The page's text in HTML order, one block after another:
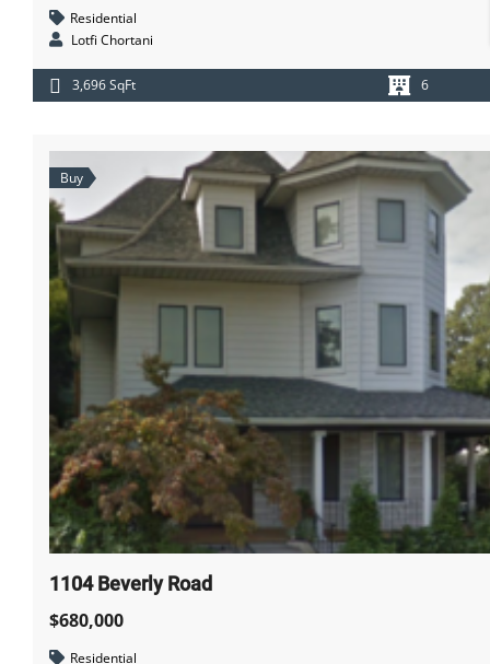
Residential
Lotfi Chortani
3,696 SqFt 6
Buy
1104 Beverly Road
$680,000
Residential